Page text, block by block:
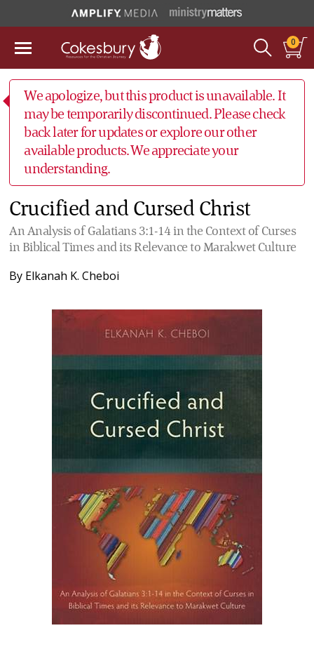
0
We apologize, but this product is unavailable. It
may be temporarily discontinued. Please check
back later for updates or explore our other
available products. We appreciate your
understanding.
Crucified and Cursed Christ
An Analysis of Galatians 3:1-14 in the Context of Curses
in Biblical Times and its Relevance to Marakwet Culture
By Elkanah K. Cheboi